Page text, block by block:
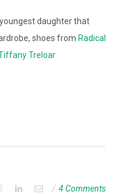
daughter that
shoes from Radical
Treloar
4 Comments